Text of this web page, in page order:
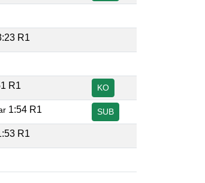
R1
R1 KO
1:54 R1 SUB
R1